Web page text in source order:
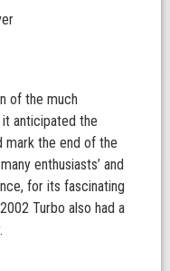
of the much
anticipated the
mark the end of the
enthusiasts’ and
for its fascinating
Turbo also had a